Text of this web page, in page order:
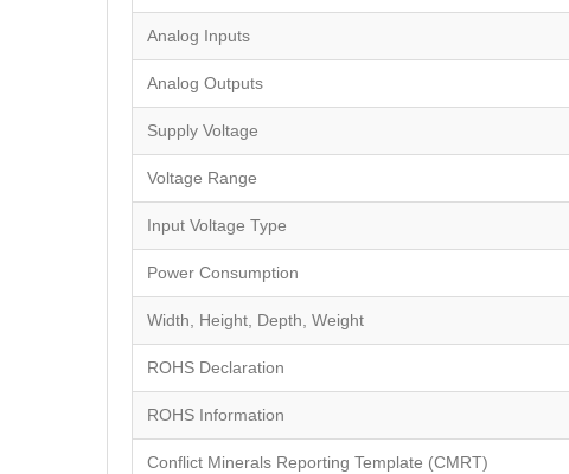
Analog Inputs
Analog Outputs
Supply Voltage
Voltage Range
Input Voltage Type
Power Consumption
Width, Height, Depth, Weight
ROHS Declaration
ROHS Information
Conflict Minerals Reporting Template (CMRT)